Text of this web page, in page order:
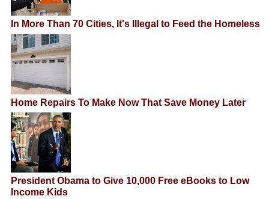
In More Than 70 Cities, It's Illegal to Feed the Homeless
Home Repairs To Make Now That Save Money Later
President Obama to Give 10,000 Free eBooks to Low
Income Kids